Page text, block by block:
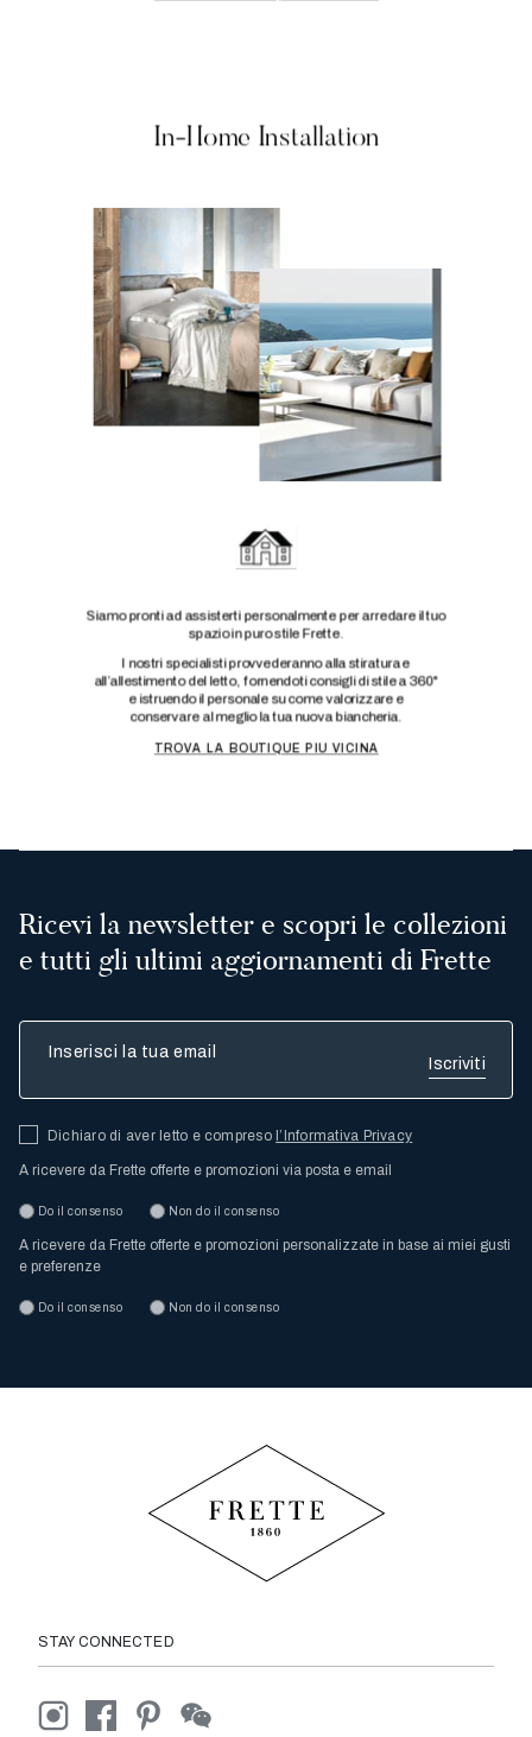
Ricevi la newsletter e scopri le collezioni
e tutti gli ultimi aggiornamenti di Frette
Dichiaro di aver letto e compreso l’Informativa Privacy
A ricevere da Frette offerte e promozioni via posta e email
Do il consenso Non do il consenso
A ricevere da Frette offerte e promozioni personalizzate in base ai miei gusti
e preferenze
Do il consenso Non do il consenso
STAY CONNECTED